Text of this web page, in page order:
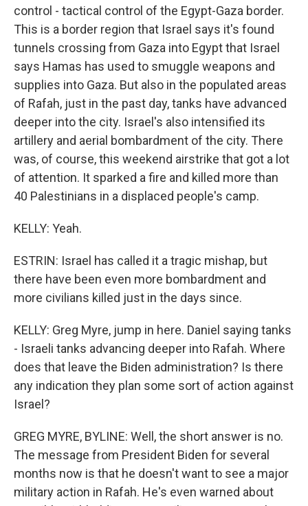
control - tactical control of the Egypt-Gaza border.
This is a border region that Israel says it's found
tunnels crossing from Gaza into Egypt that Israel
says Hamas has used to smuggle weapons and
supplies into Gaza. But also in the populated areas
of Rafah, just in the past day, tanks have advanced
deeper into the city. Israel's also intensified its
artillery and aerial bombardment of the city. There
was, of course, this weekend airstrike that got a lot
of attention. It sparked a fire and killed more than
40 Palestinians in a displaced people's camp.
KELLY: Yeah.
ESTRIN: Israel has called it a tragic mishap, but
there have been even more bombardment and
more civilians killed just in the days since.
KELLY: Greg Myre, jump in here. Daniel saying tanks
- Israeli tanks advancing deeper into Rafah. Where
does that leave the Biden administration? Is there
any indication they plan some sort of action against
Israel?
GREG MYRE, BYLINE: Well, the short answer is no.
The message from President Biden for several
months now is that he doesn't want to see a major
military action in Rafah. He's even warned about